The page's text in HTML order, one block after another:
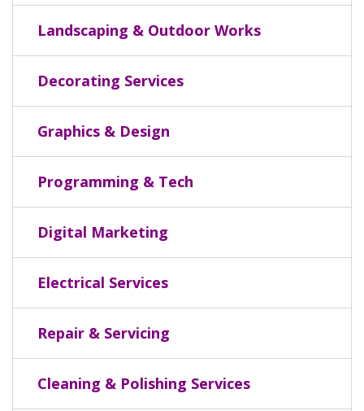
Landscaping & Outdoor Works
Decorating Services
Graphics & Design
Programming & Tech
Digital Marketing
Electrical Services
Repair & Servicing
Cleaning & Polishing Services